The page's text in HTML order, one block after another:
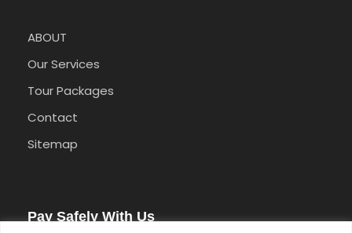
ABOUT
Our Services
Tour Packages
Contact
Sitemap
Pay Safely With Us